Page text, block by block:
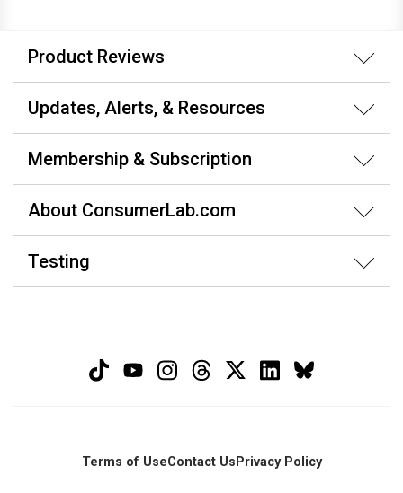
Product Reviews
Updates, Alerts, & Resources
Membership & Subscription
About ConsumerLab.com
Testing
Terms of UseContact Us Privacy Policy